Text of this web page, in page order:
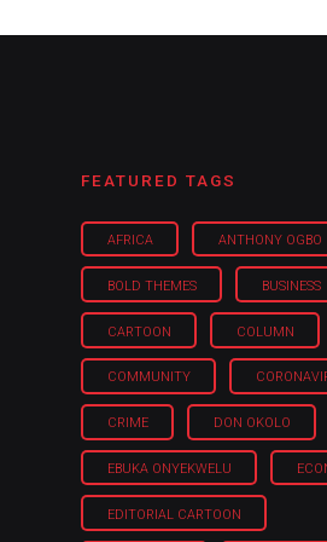
FEATURED TAGS
AFRICA ANTHONY OGBO
BOLD THEMES BUSINESS
CARTOON COLUMN
COMMUNITY
CRIME DON OKOLO
EBUKA ONYEKWELU
EDITORIAL CARTOON